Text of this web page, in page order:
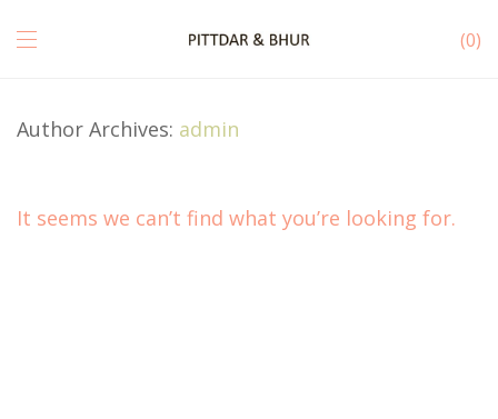
0
Author Archives: admin
It seems we can’t find what you’re looking for.